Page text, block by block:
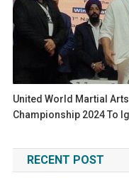
United World Martial
Championship 2024 To
RECENT POST